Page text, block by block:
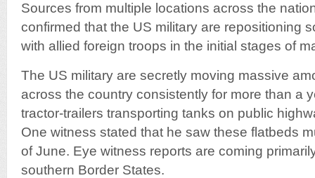
Sources from multiple locations across the
confirmed that the US military are repositioning
with allied foreign troops in the initial stages of
The US military are secretly moving massive
across the country consistently for more than a
tractor-trailers transporting tanks on public
One witness stated that he saw these flatbeds
of June. Eye witness reports are coming
southern Border States.